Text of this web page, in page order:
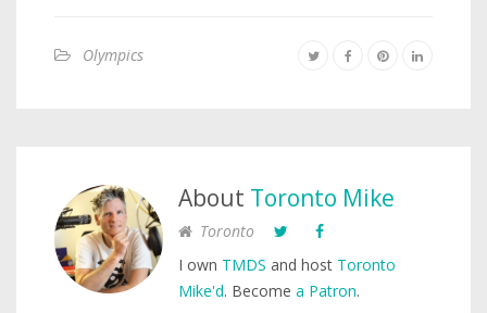
Olympics
About Toronto Mike
Toronto
I own TMDS and host Toronto
Mike'd. Become a Patron.